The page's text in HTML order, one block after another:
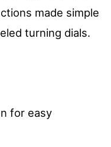
made simple
turning dials.
for easy